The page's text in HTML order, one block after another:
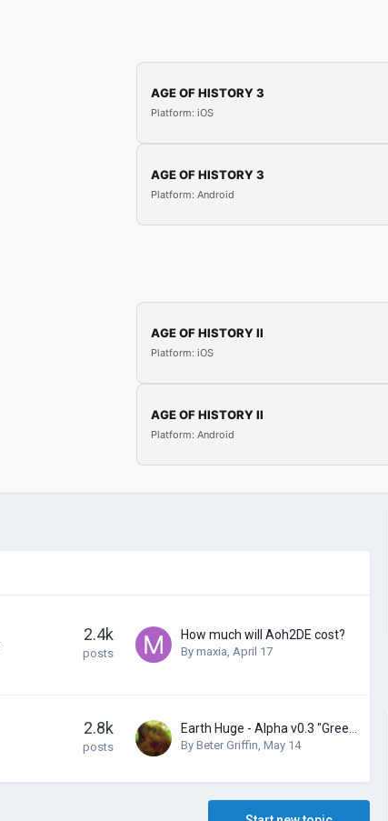
AGE OF HISTORY 3
Platform: iOS
AGE OF HISTORY 3
Platform: Android
AGE OF HISTORY II
Platform: iOS
AGE OF HISTORY II
Platform: Android
2.4k
posts
How much will Aoh2DE cost?
By maxia April 17
2.8k
posts By Beter Griffin May 14